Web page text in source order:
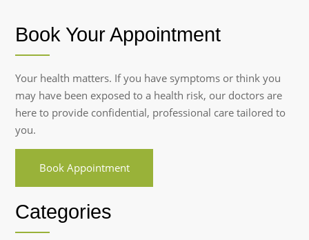
Book Your Appointment
Your health matters. If you have symptoms or think you
may have been exposed to a health risk, our doctors are
here to provide confidential, professional care tailored to
you.
Book Appointment
Categories